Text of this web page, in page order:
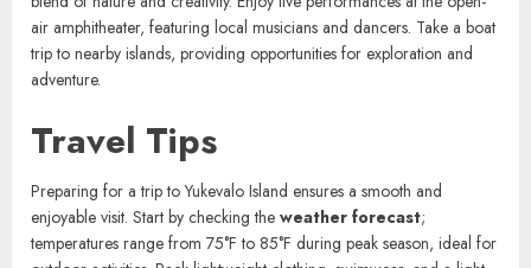
sell handmade goods and fresh produce. Experience the Yukevalo
Botanical Garden, home to native plants and serene walking paths.
Admire the intricate coral sculptures at the Marine Art Park, a unique
blend of nature and creativity. Enjoy live performances at the open-
trip to nearby islands, providing opportunities for exploration and
Travel Tips